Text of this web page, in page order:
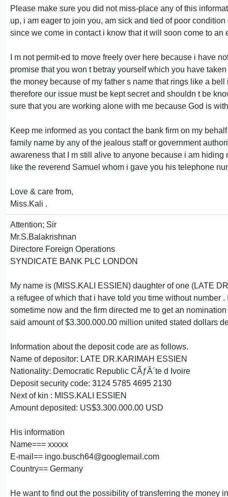
Please make sure you did not miss-place any of this
up, i am eager to join you, am sick and tied of poor
since we come in contact i know that it will soon come to an
I m not permit-ed to move freely over here because i have
promise that you won t betray yourself which you have
the money because of my father s name that rings like a
therefore our issue must be kept secret and shouldn t be
sure that you are working alone with me because God is
Keep me informed as you contact the bank firm on my
family name by any of the jealous staff or government
awareness that I m still alive to anyone because i am
like the reverend Samuel whom i gave you his telephone
Love & care from,
Miss.Kali .
Attention; Sir
Mr.S.Balakrishnan
Directore Foreign Operations
SYNDICATE BANK PLC LONDON
My name is (MISS.KALI ESSIEN) daughter of one (LATE
a refugee of which that i have told you time without number
sometime now and the firm directed me to get an
said amount of $3.300.000.00 million united stated dollars
Information about the deposit code are as follows.
Name of depositor: LATE DR.KARIMAH ESSIEN
Nationality: Democratic Republic CÃƒÂ´te d Ivoire
Deposit security code: 3124 5785 4695 2130
Next of kin : MISS.KALI ESSIEN
Amount deposited: US$3.300.000.00 USD
His information
Name=== xxxxx
E-mail== ingo.busch64@googlemail.com
Country== Germany
He want to find out the possibility of transferring the money